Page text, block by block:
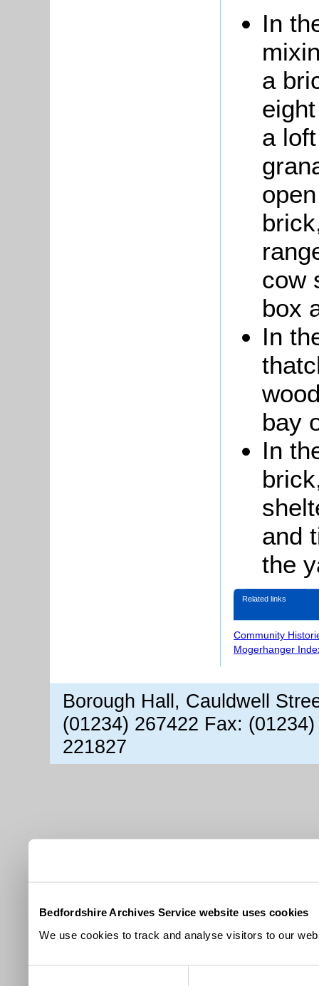
Bedfordshire Archives Service website uses cookies
We use cookies to track and analyse visitors to our
In
a
a
cow
box
In
bay
In
and
the
Related links
Community
Mogerhanger
Borough Hall, Cauldwell
(01234) 267422 Fax:
221827